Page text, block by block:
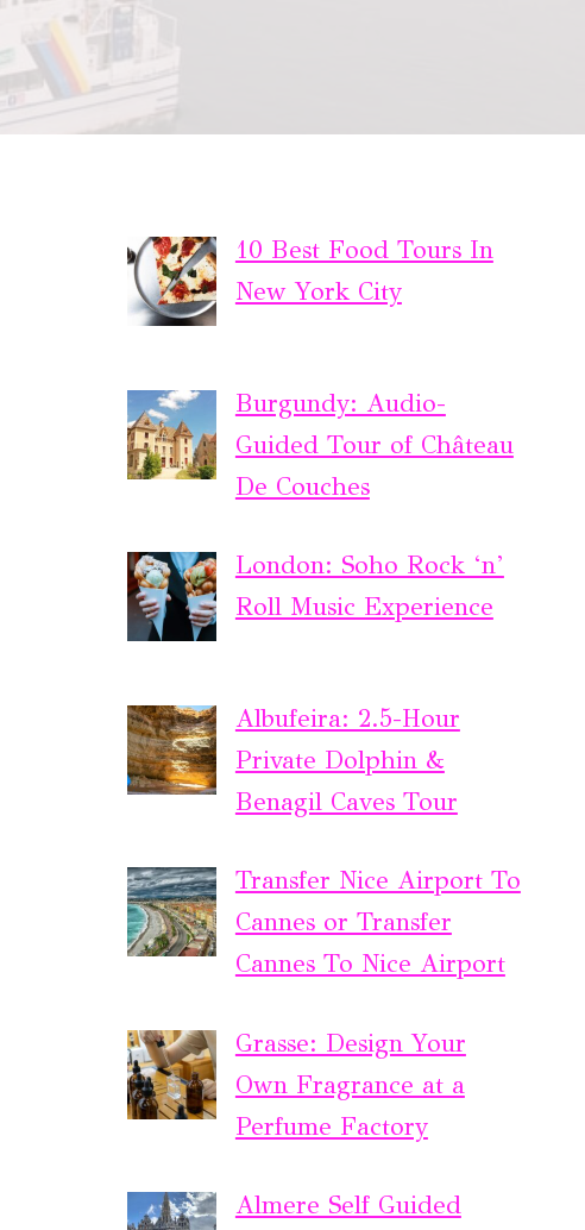
10 Best Food Tours In
New York City
Burgundy: Audio-
Guided Tour of Château
De Couches
London: Soho Rock ‘n’
Roll Music Experience
Albufeira: 2.5-Hour
Private Dolphin &
Benagil Caves Tour
Transfer Nice Airport To
Cannes or Transfer
Cannes To Nice Airport
Grasse: Design Your
Own Fragrance at a
Perfume Factory
Almere Self Guided